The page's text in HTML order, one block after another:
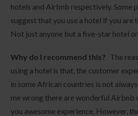
hotels and Airbnb respectively. Some
suggest that you use a hotel if you are
Not just anyone but a five-star hotel
Why do I recommend this? The
using a hotel is that, the customer
in some African countries is not
me wrong there are wonderful
you awesome experience. However,